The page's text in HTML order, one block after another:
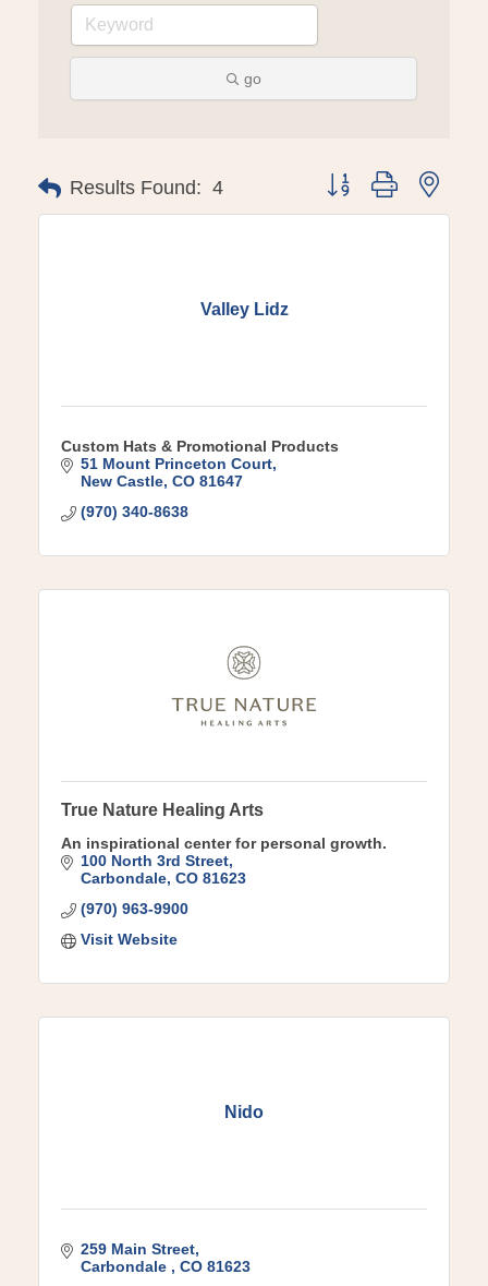
go
Results Found: 4 Button group with
Valley Lidz
Custom Hats & Promotional Products
51 Mount Princeton Court
New Castle CO 81647
(970) 340-8638
True Nature Healing Arts
An inspirational center for personal growth.
100 North 3rd Street
Carbondale CO 81623
(970) 963-9900
Visit Website
Nido
259 Main Street
Carbondale
CO 81623